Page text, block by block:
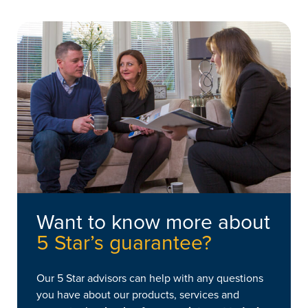
Want to know more about
5 Star’s guarantee?
Our 5 Star advisors can help with any questions
you have about our products, services and